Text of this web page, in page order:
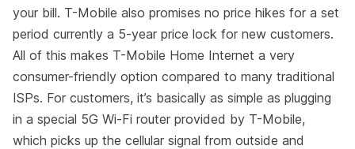
your bill. T-Mobile also promises no price hikes for a set
period currently a 5-year price lock for new customers.
All of this makes T-Mobile Home Internet a very
consumer-friendly option compared to many traditional
ISPs. For customers, it’s basically as simple as plugging
in a special 5G Wi-Fi router provided by T-Mobile,
which picks up the cellular signal from outside and